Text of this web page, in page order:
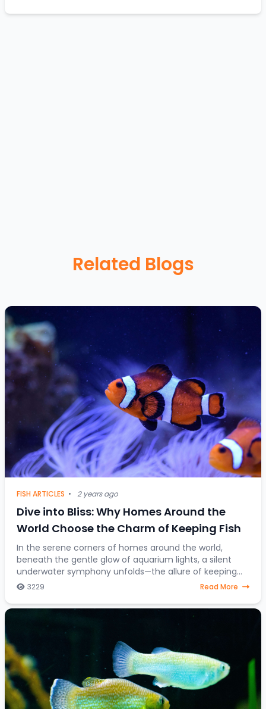
Related Blogs
FISH ARTICLES • 2 years ago
Dive into Bliss: Why Homes Around the
World Choose the Charm of Keeping Fish
In the serene corners of homes around the world,
beneath the gentle glow of aquarium lights, a silent
underwater symphony unfolds—the allure of keeping
fish as companions. Beyond mere decorative ele
3229 Read More